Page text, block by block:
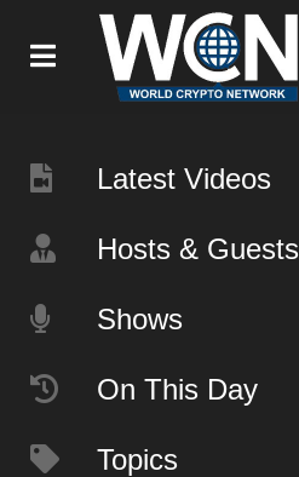
Latest Videos
Hosts & Guests
Shows
On This Day
Topics